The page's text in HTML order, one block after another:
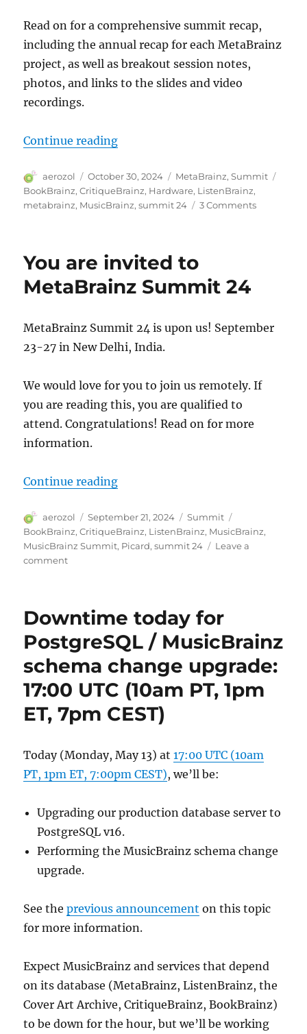
Read on for a comprehensive summit recap,
including the annual recap for each MetaBrainz
project, as well as breakout session notes,
photos, and links to the slides and video
recordings.
Continue reading“MetaBrainz Summit 2024”
Author
aerozol
Posted
on
October 30, 2024 Categories
MetaBrainz,Summit
BookBrainz,CritiqueBrainz, Hardware, ListenBrainz,
metabrainz, MusicBrainz,summit 24 3 Commentson
You are invited to
MetaBrainz Summit 24
MetaBrainz Summit 24 is upon us! September
23-27 in New Delhi, India.
We would love for you to join us remotely. If
you are reading this, you are qualified to
attend. Congratulations! Read on for more
information.
Continue reading“You are invited to MetaBrainz
Author
aerozol
Posted
on
September 21, 2024 Categories
Summit
BookBrainz,CritiqueBrainz, ListenBrainz, MusicBrainz,
MusicBrainz Summit, Picard,summit 24
Leave a
commenton
to
Summit 24
Downtime today for
PostgreSQL / MusicBrainz
schema change upgrade:
17:00 UTC (10am PT, 1pm
ET, 7pm CEST)
Today (Monday, May 13) at17:00 UTC (10am
PT, 1pm ET, 7:00pm CEST), we’ll be:
Upgrading our production database server to
PostgreSQL v16.
Performing the MusicBrainz schema change
upgrade.
See theprevious announcement on this topic
for more information.
Expect MusicBrainz and services that depend
on its database (MetaBrainz, ListenBrainz, the
Cover Art Archive, CritiqueBrainz, BookBrainz)
to be down for the hour, but we’ll be working